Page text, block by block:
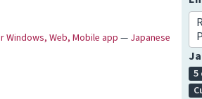
Windows, Web, Mobile app — Japanese
5